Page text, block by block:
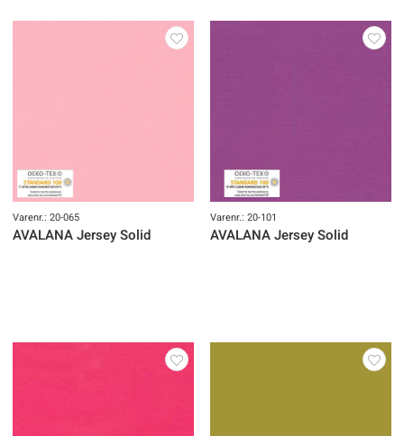
Varenr.: 20-065
AVALANA Jersey Solid
Varenr.: 20-101
AVALANA Jersey Solid